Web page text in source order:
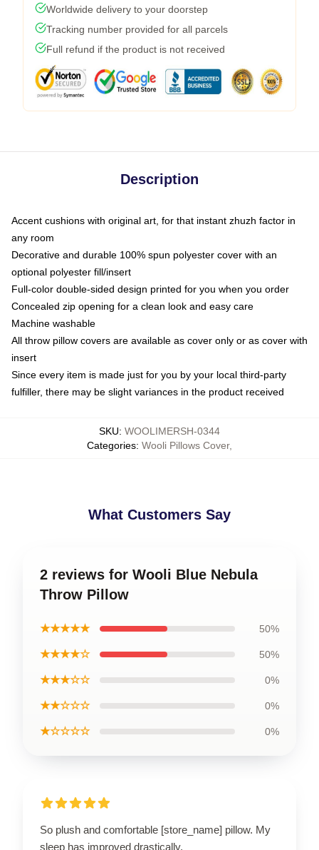
Worldwide delivery to your doorstep
Tracking number provided for all parcels
Full refund if the product is not received
Description
Accent cushions with original art, for that instant zhuzh factor in
any room
Decorative and durable 100% spun polyester cover with an
optional polyester fill/insert
Full-color double-sided design printed for you when you order
Concealed zip opening for a clean look and easy care
Machine washable
All throw pillow covers are available as cover only or as cover with
insert
Since every item is made just for you by your local third-party
fulfiller, there may be slight variances in the product received
SKU: WOOLIMERSH-0344
Categories: Wooli Pillows Cover,
What Customers Say
2 reviews for Wooli Blue Nebula
Throw Pillow
★★★★★ 50%
★★★★☆ 50%
★★★☆☆ 0%
★★☆☆☆ 0%
★☆☆☆☆ 0%
So plush and comfortable [store_name] pillow. My
sleep has improved drastically.